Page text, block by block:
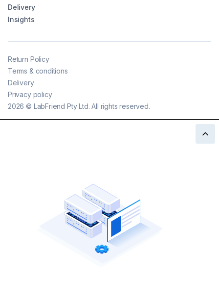
Delivery
Insights
2026 © LabFriend Pty Ltd. All rights reserved.
Return Policy
Terms & conditions
Delivery
Privacy policy